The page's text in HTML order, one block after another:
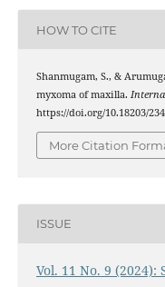
HOW TO CITE
Shanmugam, S., &
myxoma of maxilla.
https://doi.org/10.18203/
More Citation
ISSUE
Vol. 11 No. 9 (2024):